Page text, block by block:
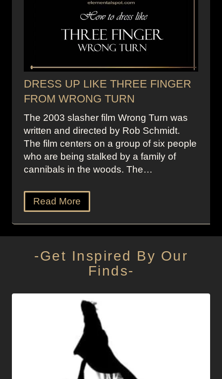
DRESS UP LIKE THREE FINGER
FROM WRONG TURN
The 2003 slasher film Wrong Turn was
written and directed by Rob Schmidt.
The film centers on a group of six people
who are being stalked by a family of
cannibals in the woods. The…
Read More
-Get Inspired By Our
Finds-